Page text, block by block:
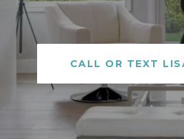
CALL OR TEXT